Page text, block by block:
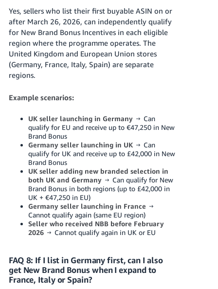
Yes, sellers who list their first buyable ASIN on or
after March 26, 2026, can independently qualify
for New Brand Bonus Incentives in each eligible
region where the programme operates. The
United Kingdom and European Union stores
(Germany, France, Italy, Spain) are separate
regions.
Example scenarios:
UK seller launching in Germany→ Can
qualify for EU and receive up to €47,250 in New
Brand Bonus
Germany seller launching in UK→ Can
qualify for UK and receive up to £42,000 in New
Brand Bonus
UK seller adding new branded selection in
both UK and Germany→ Can qualify for New
Brand Bonus in both regions (up to £42,000 in
UK + €47,250 in EU)
Germany seller launching in France →
Cannot qualify again (same EU region)
Seller who received NBB before February
2026→ Cannot qualify again in UK or EU
FAQ 8: If I list in Germany first, can I also
get New Brand Bonus when I expand to
France, Italy or Spain?